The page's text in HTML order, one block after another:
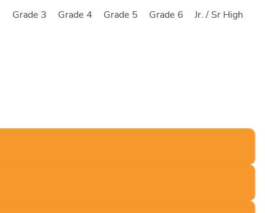
Grade 3 Grade 4 Grade 5 Grade 6 Jr. / Sr High